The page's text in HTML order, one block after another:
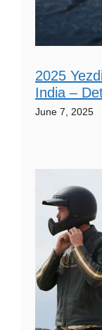
2025
India –
June 7, 2025